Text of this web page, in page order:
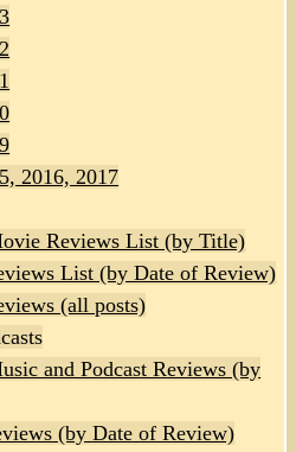
2016, 2017
Reviews List (by Title)
List (by Date of Review)
(all posts)
and Podcast Reviews (by
(by Date of Review)